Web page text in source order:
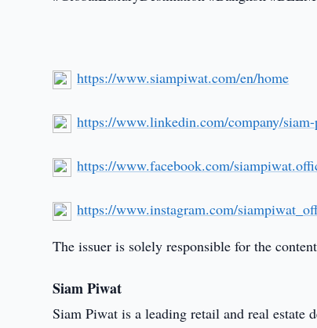
https://www.siampiwat.com/en/home
https://www.linkedin.com/company/
https://www.facebook.com/
https://www.instagram.com/
The issuer is solely responsible for the
Siam Piwat
Siam Piwat is a leading retail and real estate